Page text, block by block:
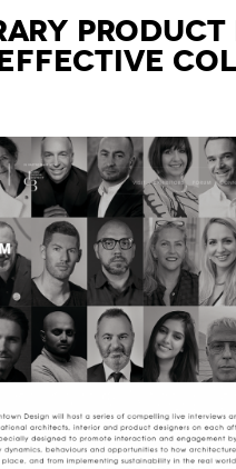
Product